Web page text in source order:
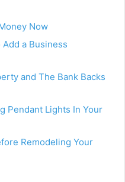
Now
a Business
and The Bank Backs
Pendant Lights In Your
Remodeling Your